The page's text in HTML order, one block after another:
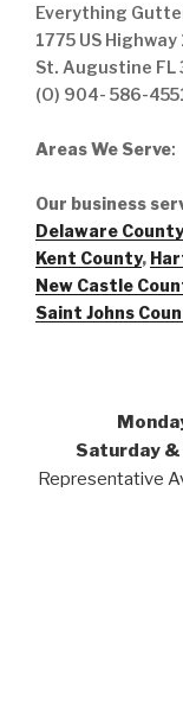
Everything
1775 US
St. Augustine FL
(O) 904- 586-
Areas We Serve:
Our business
Delaware
Kent County,
New Castle
Saint Johns
Saturday &
Representative